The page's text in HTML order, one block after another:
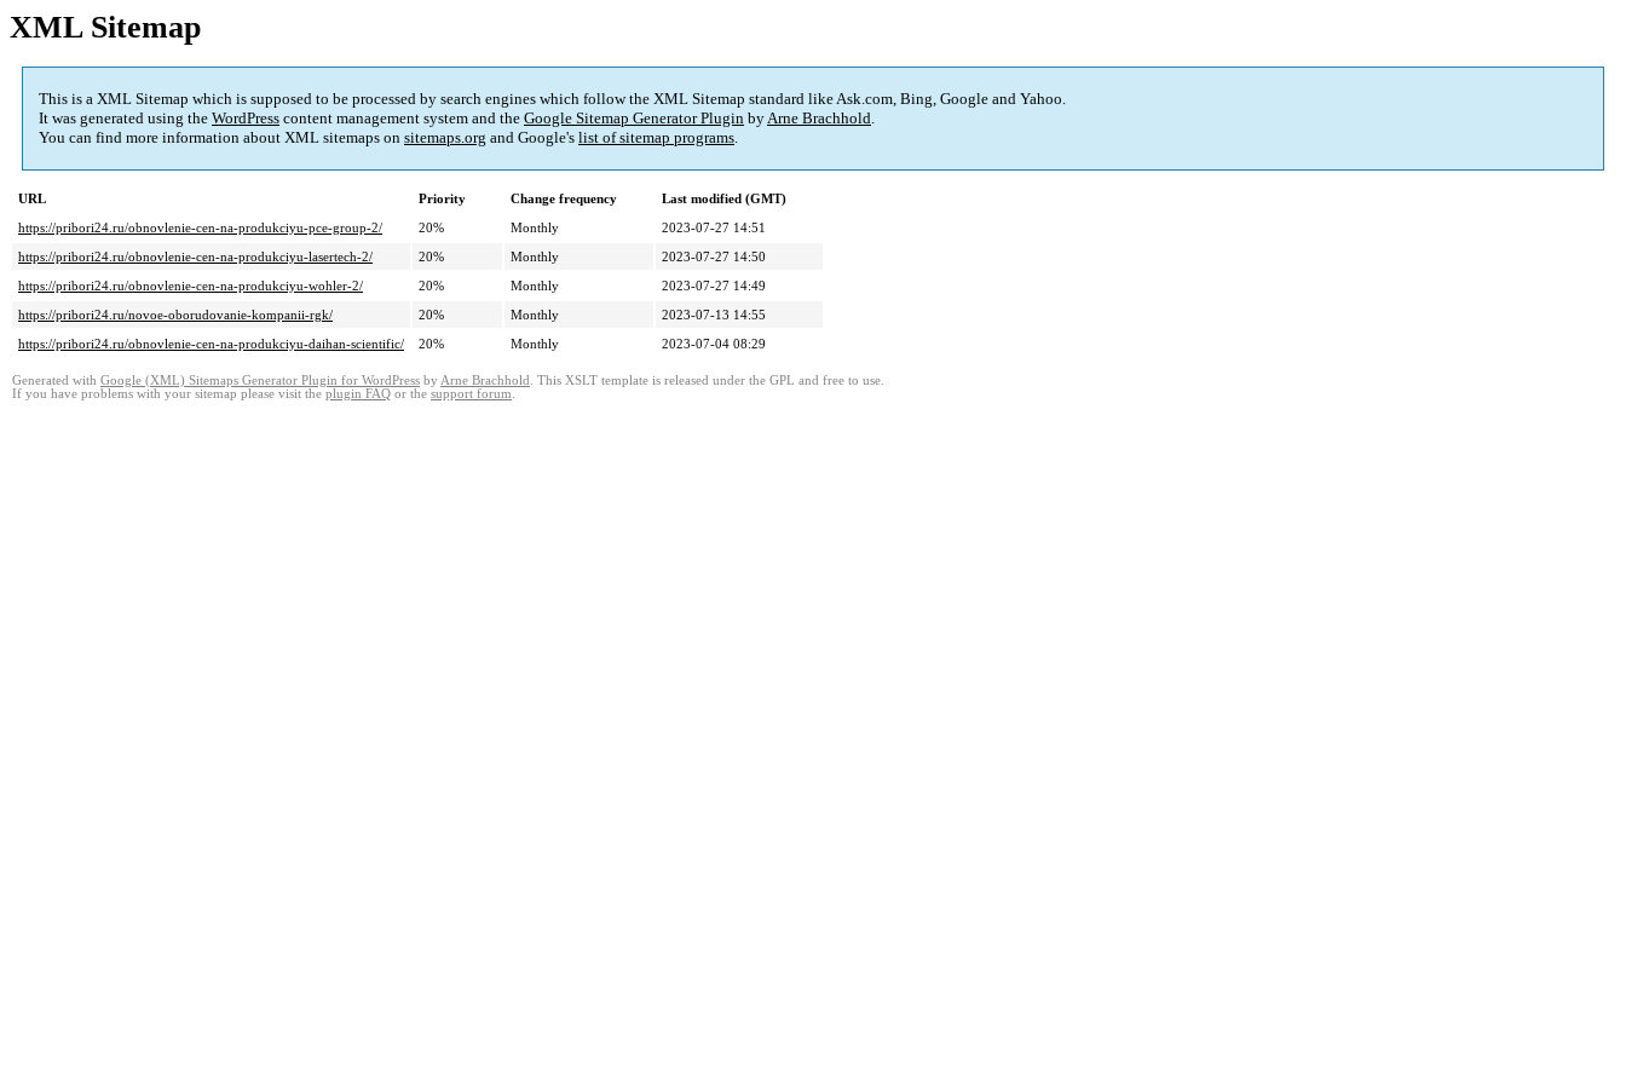
XML Sitemap
This is a XML Sitemap which is supposed to be processed by search engines which follow the XML Sitemap standard like Ask.com, Bing, Google and Yahoo.
It was generated using the WordPress content management system and the Google Sitemap Generator Plugin byArne Brachhold.
You can find more information about XML sitemaps on sitemaps.org and Google's list of sitemap programs.
URL Priority Change frequency
Last modified (GMT)
https://pribori24.ru/obnovlenie-cen-na-produkciyu-pce-group-2/
20% Monthly
2023-07-27 14:51
https://pribori24.ru/obnovlenie-cen-na-produkciyu-lasertech-2/
20% Monthly
2023-07-27 14:50
https://pribori24.ru/obnovlenie-cen-na-produkciyu-wohler-2/
20% Monthly
2023-07-27 14:49
https://pribori24.ru/novoe-oborudovanie-kompanii-rgk/
20% Monthly
2023-07-13 14:55
https://pribori24.ru/obnovlenie-cen-na-produkciyu-daihan-scientific/
20% Monthly 2023-07-04 08:29
Generated with Google (XML) Sitemaps Generator Plugin for WordPress by Arne Brachhold . This XSLT template is released under the GPL and free to use.
If you have problems with your sitemap please visit the plugin FAQ or the support forum.